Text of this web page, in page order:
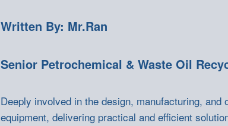
Written By: Mr.Ran
Senior Petrochemical & Waste Oil
Deeply involved in the design, manufacturing,
equipment, delivering practical and efficient